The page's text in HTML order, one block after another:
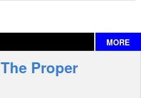
MORE
Proper